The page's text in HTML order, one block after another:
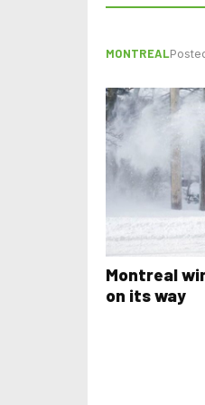
MONTREAL
Montreal
on its way